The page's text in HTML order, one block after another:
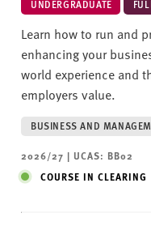
UNDERGRADUATE
Learn how to run and
enhancing your
world experience and
employers value.
BUSINESS AND
2026/27 | UCAS: BB02
COURSE IN CLEARING